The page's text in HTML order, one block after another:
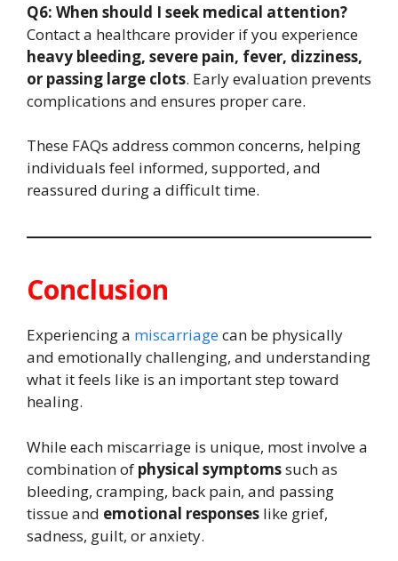
Q6: When should I seek medical attention?
Contact a healthcare provider if you experience
heavy bleeding, severe pain, fever, dizziness,
or passing large clots. Early evaluation prevents
complications and ensures proper care.
These FAQs address common concerns, helping
individuals feel informed, supported, and
reassured during a difficult time.
Conclusion
Experiencing a miscarriagecan be physically
and emotionally challenging, and understanding
what it feels like is an important step toward
healing.
While each miscarriage is unique, most involve a
combination of physical symptomssuch as
bleeding, cramping, back pain, and passing
tissue and emotional responses like grief,
sadness, guilt, or anxiety.